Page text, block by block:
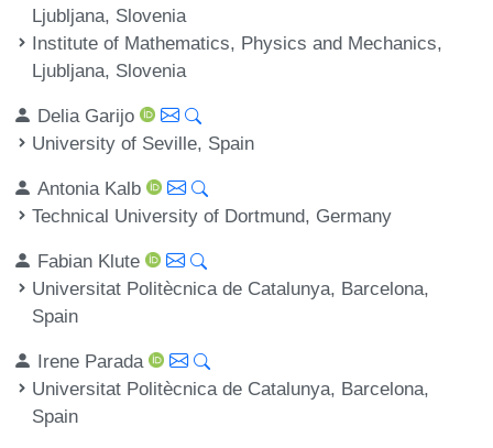
Ljubljana, Slovenia
Institute of Mathematics, Physics and Mechanics,
Ljubljana, Slovenia
Delia Garijo
University of Seville, Spain
Antonia Kalb
Technical University of Dortmund, Germany
Fabian Klute
Universitat Politècnica de Catalunya, Barcelona,
Spain
Irene Parada
Universitat Politècnica de Catalunya, Barcelona,
Spain